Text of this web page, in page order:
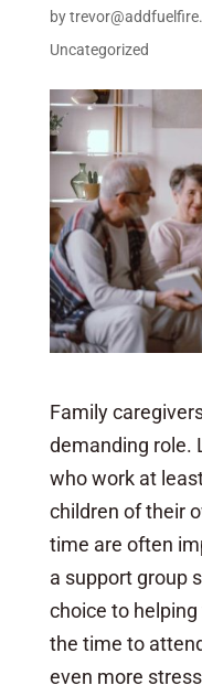
by
Uncategorized
Family
demanding role.
who work at
children of their
time are often
a support group
choice to
the time to
even more